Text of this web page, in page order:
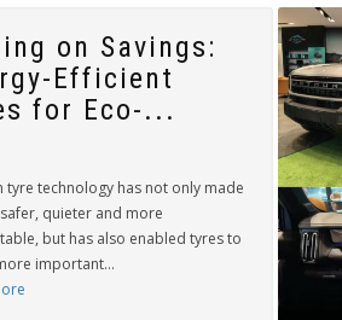
on Savings:
Efficient
for Eco-...
tyre technology has not only made
quieter and more
but has also enabled tyres to
important...